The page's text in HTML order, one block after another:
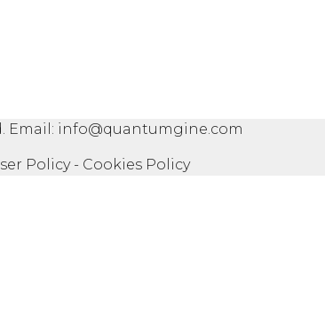
Email: info@quantumgine.com
Policy - Cookies Policy